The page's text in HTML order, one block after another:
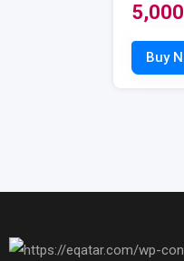
5,000